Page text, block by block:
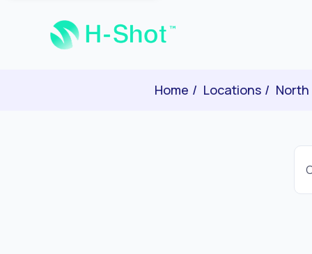
Home Locations